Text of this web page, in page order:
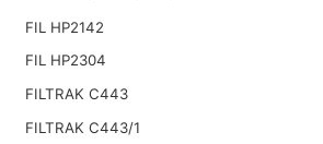
FIL HP2142
FIL HP2304
FILTRAK C443
FILTRAK C443/1